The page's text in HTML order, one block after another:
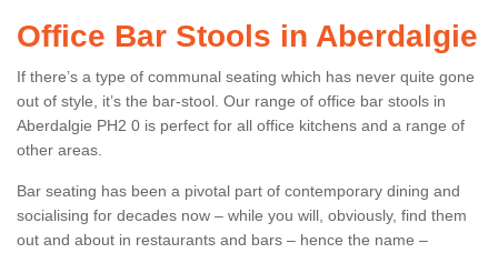
Office Bar Stools in Aberdalgie
If there’s a type of communal seating which has never quite gone
out of style, it’s the bar-stool. Our range of office bar stools in
Aberdalgie PH2 0 is perfect for all office kitchens and a range of
other areas.
Bar seating has been a pivotal part of contemporary dining and
socialising for decades now – while you will, obviously, find them
out and about in restaurants and bars – hence the name –